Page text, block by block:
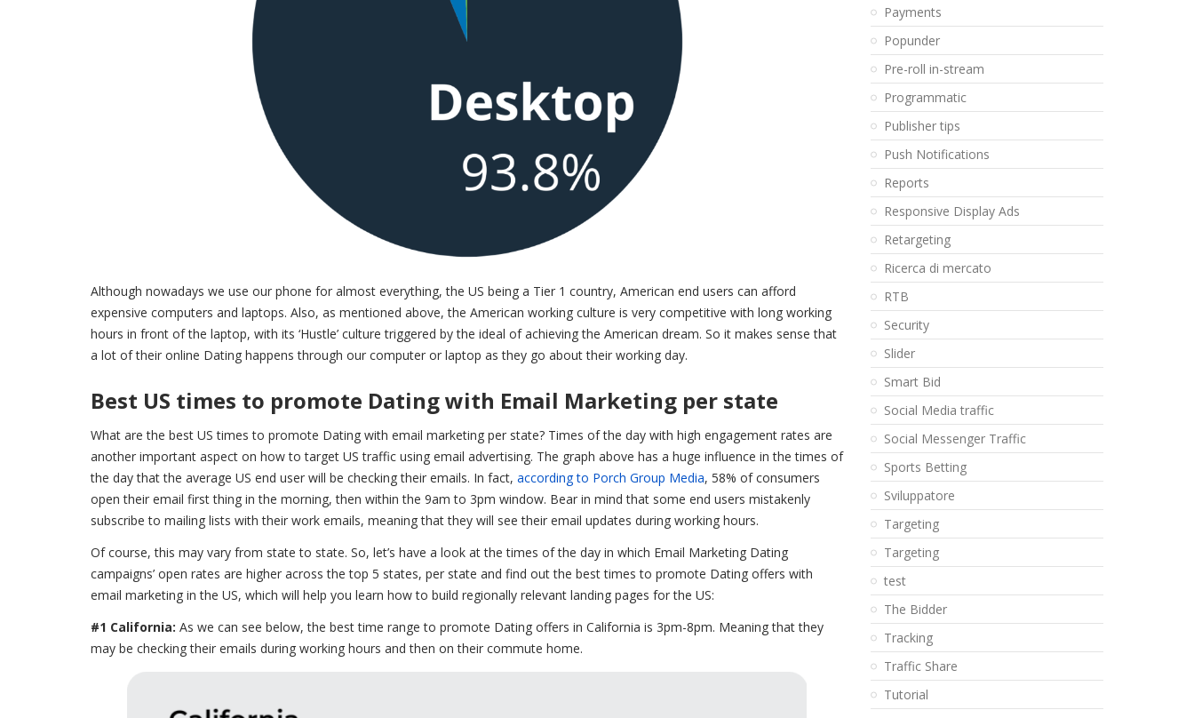
Although nowadays we use our phone for almost everything, the US being a Tier 1 country, American end users can afford
expensive computers and laptops. Also, as mentioned above, the American working culture is very competitive with long working
hours in front of the laptop, with its ‘Hustle’ culture triggered by the ideal of achieving the American dream. So it makes sense that
a lot of their online Dating happens through our computer or laptop as they go about their working day.
Best US times to promote Dating with Email Marketing per state
What are the best US times to promote Dating with email marketing per state? Times of the day with high engagement rates are
another important aspect on how to target US traffic using email advertising. The graph above has a huge influence in the times of
the day that the average US end user will be checking their emails. In fact, according to Porch Group Media, 58% of consumers
open their email first thing in the morning, then within the 9am to 3pm window. Bear in mind that some end users mistakenly
subscribe to mailing lists with their work emails, meaning that they will see their email updates during working hours.
Of course, this may vary from state to state. So, let’s have a look at the times of the day in which Email Marketing Dating
campaigns’ open rates are higher across the top 5 states, per state and find out the best times to promote Dating offers with
email marketing in the US, which will help you learn how to build regionally relevant landing pages for the US:
#1 California: As we can see below, the best time range to promote Dating offers in California is 3pm-8pm. Meaning that they
may be checking their emails during working hours and then on their commute home.
Payments
Popunder
Pre-roll in-stream
Programmatic
Publisher tips
Push Notifications
Reports
Responsive Display Ads
Retargeting
Ricerca di mercato
RTB
Security
Slider
Smart Bid
Social Media traffic
Social Messenger Traffic
Sports Betting
Sviluppatore
Targeting
Targeting
test
The Bidder
Tracking
Traffic Share
Tutorial